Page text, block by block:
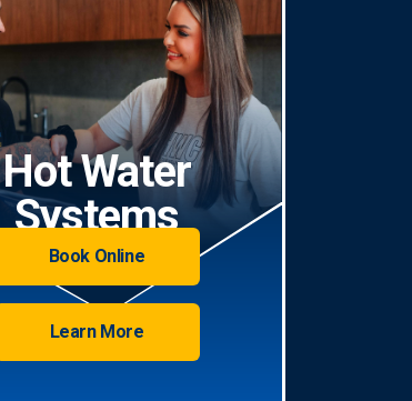
Hot Water
Systems
Book Online
Learn More